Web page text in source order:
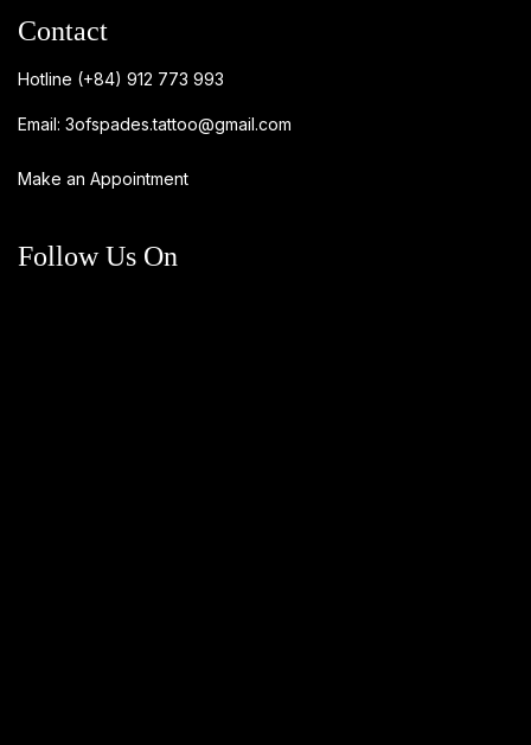
Contact
Hotline (+84) 912 773 993
Email: 3ofspades.tattoo@gmail.com
Make an Appointment
Follow Us On